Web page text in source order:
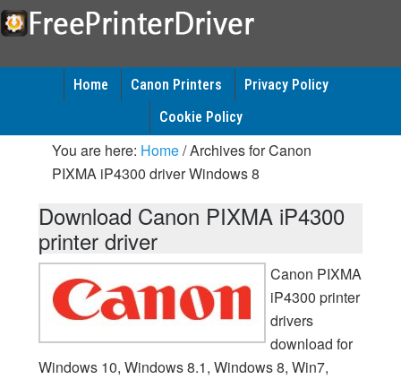
Home Canon Printers
Privacy Policy
Cookie Policy
You are here: Home/Archives for Canon
PIXMA iP4300 driver Windows 8
Download Canon PIXMA iP4300
printer driver
Canon PIXMA
iP4300 printer
drivers
download for
Windows 10, Windows 8.1, Windows 8, Win7,